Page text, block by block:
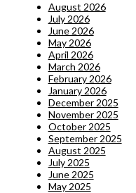
August 2026
July 2026
June 2026
May 2026
April 2026
March 2026
February 2026
January 2026
December 2025
November 2025
October 2025
September 2025
August 2025
July 2025
June 2025
May 2025